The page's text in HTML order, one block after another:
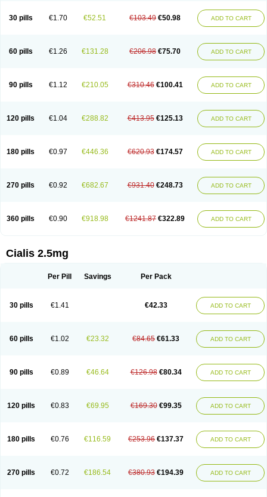
30 pills €1.70 €52.51 €103.49 €50.98 ADD TO CART
60 pills €1.26 €131.28 €206.98 €75.70 ADD TO CART
90 pills €1.12 €210.05 €310.46 €100.41 ADD TO CART
120 pills €1.04 €288.82 €413.95 €125.13 ADD TO CART
180 pills €0.97 €446.36 €620.93 €174.57 ADD TO CART
270 pills €0.92 €682.67 €931.40 €248.73 ADD TO CART
360 pills €0.90 €918.98 €1241.87 €322.89 ADD TO CART
Cialis 2.5mg
Per Pill Savings Per Pack
30 pills €1.41 €42.33 ADD TO CART
60 pills €1.02 €23.32 €84.65 €61.33 ADD TO CART
90 pills €0.89 €46.64 €126.98 €80.34 ADD TO CART
120 pills €0.83 €69.95 €169.30 €99.35 ADD TO CART
180 pills €0.76 €116.59 €253.96 €137.37 ADD TO CART
270 pills €0.72 €186.54 €380.93 €194.39 ADD TO CART